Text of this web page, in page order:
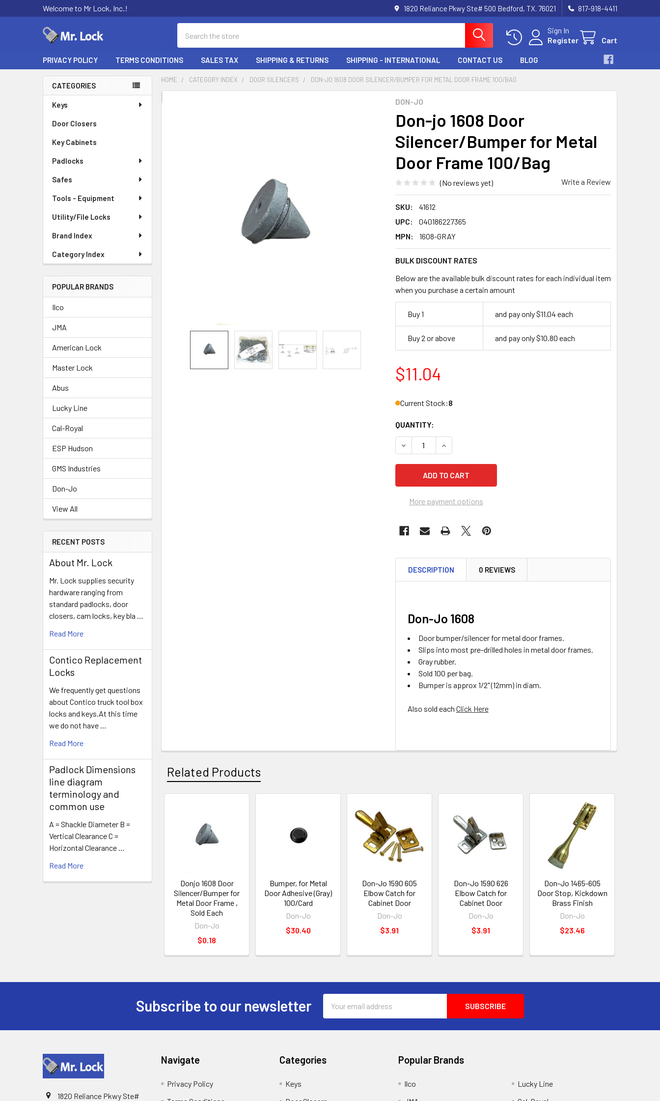
Welcome to Mr Lock, Inc.! 1820 Reliance Pkwy Ste# 500 Bedford, TX. 76021 817-918-4411
Sign In
Register
Cart
PRIVACY POLICY TERMS CONDITIONS SALES TAX SHIPPING & RETURNS SHIPPING - INTERNATIONAL CONTACT US BLOG
Sidebar
CATEGORIES
Keys
Door Closers
Key Cabinets
Padlocks
Safes
Tools - Equipment
Utility/File Locks
Brand Index
Category Index
POPULAR BRANDS
Ilco
JMA
American Lock
Master Lock
Abus
Lucky Line
Cal-Royal
ESP Hudson
GMS Industries
Don-Jo
View All
RECENT POSTS
About Mr. Lock
Mr. Lock supplies security
hardware ranging from
standard padlocks, door
closers, cam locks, key bla …
Read More
Contico Replacement
Locks
We frequently get questions
about Contico truck tool box
locks and keys.At this time
we do not have …
Read More
Padlock Dimensions
line diagram
terminology and
common use
A = Shackle Diameter B =
Vertical Clearance C =
Horizontal Clearance …
Read More
HOME CATEGORY INDEX DOOR SILENCERS DON-JO 1608 DOOR SILENCER/BUMPER FOR METAL DOOR FRAME 100/BAG
DON-JO
Don-jo 1608 Door
Silencer/Bumper for Metal
Door Frame 100/Bag
(No reviews yet) Write a Review
SKU:
41612
UPC:
040186227365
MPN:
1608-GRAY
BULK DISCOUNT RATES
Below are the available bulk discount rates for each individual item
when you purchase a certain amount
Buy 1 and pay only $11.04 each
Buy 2 or above and pay only $10.80 each
$11.04
Current Stock:8
QUANTITY:
DECREASE QUANTITY OF DON-JO 1608 DOOR SILENCER/BUMPER FOR
INCREASE QUANTITY OF DON-JO 1608 DOOR SILENCER/
More payment options
FREQUENTLY
DESCRIPTION 0 REVIEWS
Don-Jo 1608
Door bumper/silencer for metal door frames.
Slips into most pre-drilled holes in metal door frames.
Gray rubber.
Sold 100 per bag.
Bumper is approx 1/2" (12mm) in diam.
Also sold each Click Here
Related Products
Products
Donjo 1608 Door
Silencer/Bumper for
Metal Door Frame ,
Sold Each
Don-Jo
$0.18
Bumper, for Metal
Door Adhesive (Gray)
100/Card
Don-Jo
$30.40
Don-Jo 1590 605
Elbow Catch for
Cabinet Door
Don-Jo
$3.91
Don-Jo 1590 626
Elbow Catch for
Cabinet Door
Don-Jo
$3.91
Don-Jo 1465-605
Door Stop, Kickdown
Brass Finish
Don-Jo
$23.46
Subscribe to our newsletter
Address
1820 Reliance Pkwy Ste#
Navigate
Privacy Policy
Categories
Keys
Popular Brands
Ilco
Lucky Line